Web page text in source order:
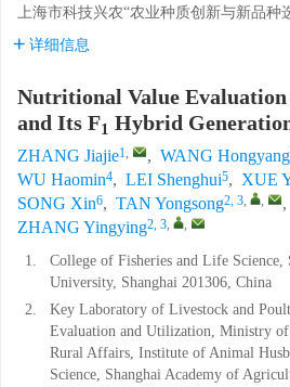
上海市科技兴农“农业种质创新与新品种
详细信息
Nutritional Value
and Its F1 Hybrid
ZHANG Jiajie1, , WANG Hongyang
WU Haomin4, LEI Shenghui5, XUE
SONG Xin6, TAN Yongsong2, 3, ,
,
ZHANG Yingying2, 3, ,
1.
College of Fisheries and Life Science,
University, Shanghai 201306, China
2.
Key Laboratory of Livestock and
Evaluation and Utilization, Ministry
Rural Affairs, Institute of Animal
Science, Shanghai Academy of